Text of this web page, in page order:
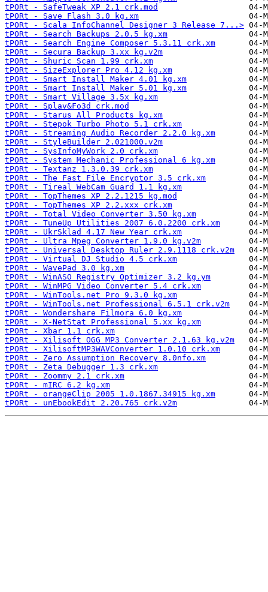
tPORt - SafeTweak XP 2.1 crk.mod
tPORt - Save Flash 3.0 kg.xm
tPORt - Scala InfoChannel Designer 3 Release 7...>
tPORt - Search Backups 2.0.5 kg.xm
tPORt - Search Engine Composer 5.3.11 crk.xm
tPORt - Secura Backup 3.xx kg.v2m
tPORt - Shuric Scan 1.99 crk.xm
tPORt - SizeExplorer Pro 4.12 kg.xm
tPORt - Smart Install Maker 4.01 kg.xm
tPORt - Smart Install Maker 5.01 kg.xm
tPORt - Smart Village 3.5x kg.xm
tPORt - Splav&Fo3d crk.mod
tPORt - Starus All Products kg.xm
tPORt - Stepok Turbo Photo 5.1 crk.xm
tPORt - Streaming Audio Recorder 2.2.0 kg.xm
tPORt - StyleBuilder 2.021000.v2m
tPORt - SysInfoMyWork 2.0 crk.xm
tPORt - System Mechanic Professional 6 kg.xm
tPORt - Textanz 1.3.0.39 crk.xm
tPORt - The Fast File Encryptor 3.5 crk.xm
tPORt - Tireal WebCam Guard 1.1 kg.xm
tPORt - TopThemes XP 2.2.1215 kg.mod
tPORt - TopThemes XP 2.2.xxx crk.xm
tPORt - Total Video Converter 3.50 kg.xm
tPORt - TuneUp Utilities 2007 6.0.2200 crk.xm
tPORt - UkrSklad 4.17 New Year crk.xm
tPORt - Ultra Mpeg Converter 1.9.0 kg.v2m
tPORt - Universal Desktop Ruler 2.9.1118 crk.v2m
tPORt - Virtual DJ Studio 4.5 crk.xm
tPORt - WavePad 3.0 kg.xm
tPORt - WinASO Registry Optimizer 3.2 kg.ym
tPORt - WinMPG Video Converter 5.4 crk.xm
tPORt - WinTools.net Pro 9.3.0 kg.xm
tPORt - WinTools.net Professional 6.5.1 crk.v2m
tPORt - Wondershare Filmora 6.0 kg.xm
tPORt - X-NetStat Professional 5.xx kg.xm
tPORt - Xbar 1.1 crk.xm
tPORt - Xilisoft OGG MP3 Converter 2.1.63 kg.v2m
tPORt - XilisoftMP3WAVConverter 1.0.10 crk.xm
tPORt - Zero Assumption Recovery 8.0nfo.xm
tPORt - Zeta Debugger 1.3 crk.xm
tPORt - Zoommy 2.1 crk.xm
tPORt - mIRC 6.2 kg.xm
tPORt - orangeClip 2005 1.0.1867.34915 kg.xm
tPORt - unEbookEdit 2.20.765 crk.v2m